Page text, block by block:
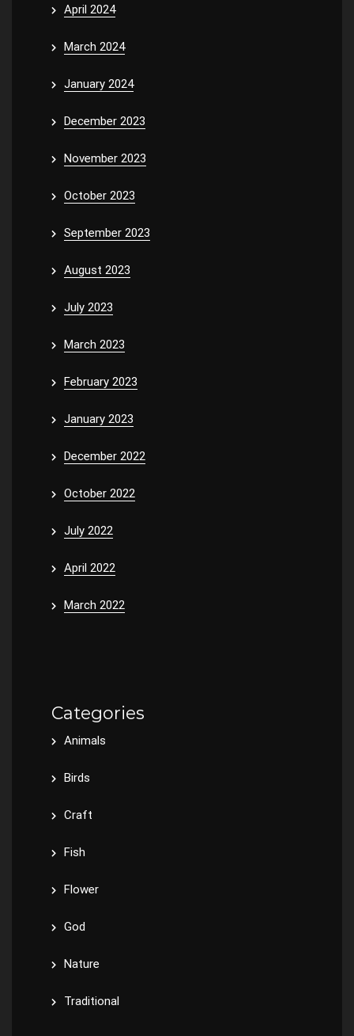
April 2024
March 2024
January 2024
December 2023
November 2023
October 2023
September 2023
August 2023
July 2023
March 2023
February 2023
January 2023
December 2022
October 2022
July 2022
April 2022
March 2022
Categories
Animals
Birds
Craft
Fish
Flower
God
Nature
Traditional